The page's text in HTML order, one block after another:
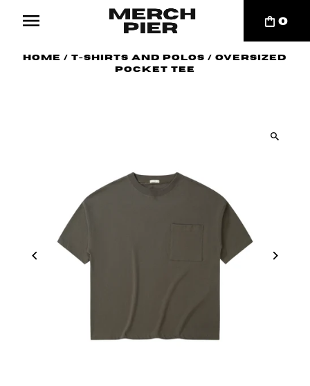
0
Home /T-Shirts and Polos /Oversized
Pocket Tee